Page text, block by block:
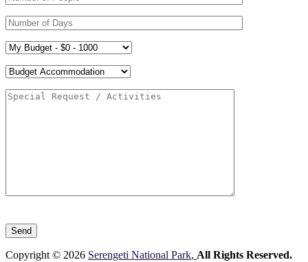
leave
this
field
Copyright © 2026 Serengeti National Park, All Rights Reserved.